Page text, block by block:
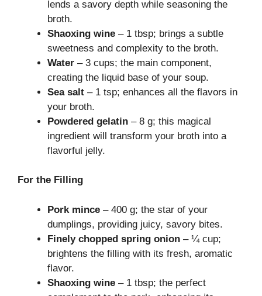
lends a savory depth while seasoning the
broth.
Shaoxing wine – 1 tbsp; brings a subtle
sweetness and complexity to the broth.
Water – 3 cups; the main component,
creating the liquid base of your soup.
Sea salt – 1 tsp; enhances all the flavors in
your broth.
Powdered gelatin – 8 g; this magical
ingredient will transform your broth into a
flavorful jelly.
For the Filling
Pork mince – 400 g; the star of your
dumplings, providing juicy, savory bites.
Finely chopped spring onion – ¼ cup;
brightens the filling with its fresh, aromatic
flavor.
Shaoxing wine – 1 tbsp; the perfect